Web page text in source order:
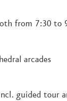
from 7:30 to
arcades
guided tour